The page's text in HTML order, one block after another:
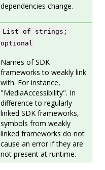
dependencies change.
List of strings;
optional
Names of SDK
frameworks to weakly link
with. For instance,
"MediaAccessibility". In
difference to regularly
linked SDK frameworks,
symbols from weakly
linked frameworks do not
cause an error if they are
not present at runtime.